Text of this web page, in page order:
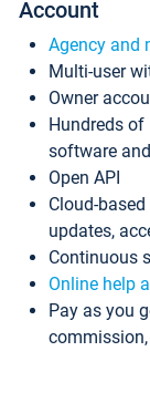
Account
Agency and
Multi-user
Owner
Hundreds of
software
Open API
Cloud-
updates,
Continuous
Online help
Pay as you